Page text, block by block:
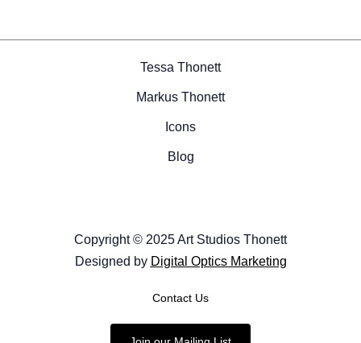
Tessa Thonett
Markus Thonett
Icons
Blog
Copyright © 2025 Art Studios Thonett
Designed by Digital Optics Marketing
Contact Us